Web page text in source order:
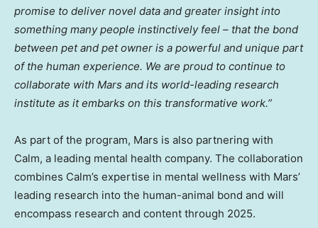
promise to deliver novel data and greater insight into
something many people instinctively feel – that the bond
between pet and pet owner is a powerful and unique part
of the human experience. We are proud to continue to
collaborate with Mars and its world-leading research
institute as it embarks on this transformative work.”
As part of the program, Mars is also partnering with
Calm, a leading mental health company. The collaboration
combines Calm’s expertise in mental wellness with Mars’
leading research into the human-animal bond and will
encompass research and content through 2025.